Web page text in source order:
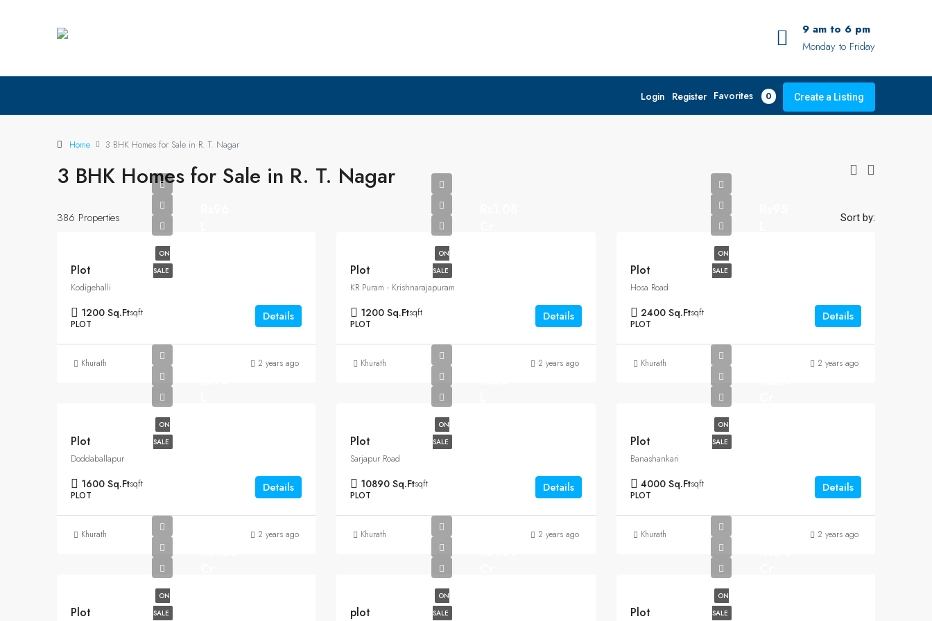
9 am to 6 pm
Monday to Friday
Login Register Favorites 0 Create a Listing
Home 3 BHK Homes for Sale in R. T. Nagar
3 BHK Homes for Sale in R. T. Nagar
386 Properties Sort by:
ON
SALE
Plot
Kodigehalli
1200 Sq.Ftsqft
PLOT
Details
Khurath 2 years ago
ON
SALE
Plot
KR Puram - Krishnarajapuram
1200 Sq.Ftsqft
PLOT
Details
Khurath 2 years ago
ON
SALE
Plot
Hosa Road
2400 Sq.Ftsqft
PLOT
Details
Khurath 2 years ago
ON
SALE
Plot
Doddaballapur
1600 Sq.Ftsqft
PLOT
Details
Khurath 2 years ago
ON
SALE
Plot
Sarjapur Road
10890 Sq.Ftsqft
PLOT
Details
Khurath 2 years ago
ON
SALE
Plot
Banashankari
4000 Sq.Ftsqft
PLOT
Details
Khurath 2 years ago
ON
SALE
Plot
ON
SALE
plot
ON
SALE
Plot